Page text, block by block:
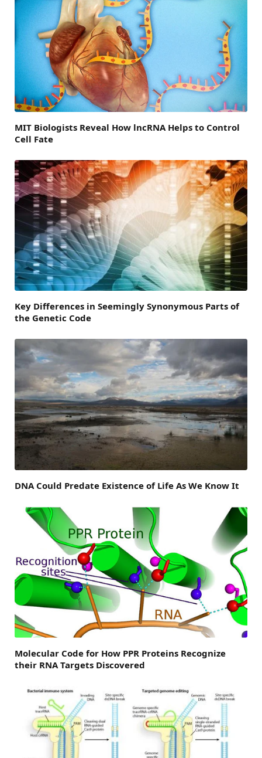
MIT Biologists Reveal How lncRNA Helps to Control
Cell Fate
Key Differences in Seemingly Synonymous Parts of
the Genetic Code
DNA Could Predate Existence of Life As We Know It
Molecular Code for How PPR Proteins Recognize
their RNA Targets Discovered